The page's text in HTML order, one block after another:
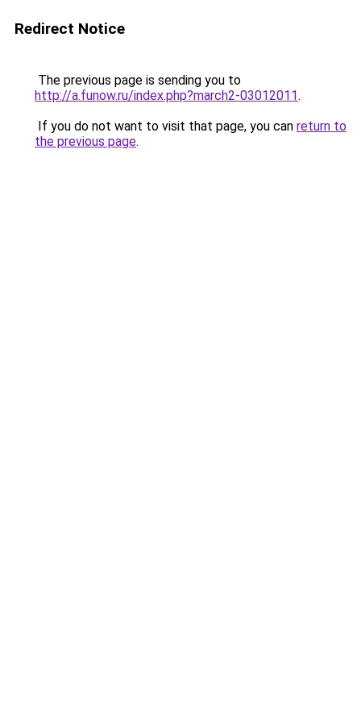
Redirect Notice
The previous page is sending you to
http://a.funow.ru/index.php?march2-03012011.
If you do not want to visit that page, you can return to
the previous page.